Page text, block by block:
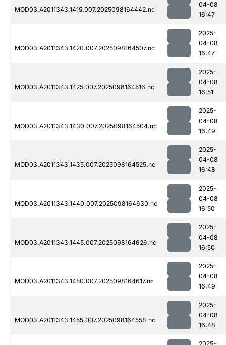
MOD03.A2011343.1415.007.2025098164442.nc
04-08
16:47
MOD03.A2011343.1420.007.2025098164507.nc
2025-
04-08
16:47
MOD03.A2011343.1425.007.2025098164516.nc
2025-
04-08
16:51
MOD03.A2011343.1430.007.2025098164504.nc
2025-
04-08
16:49
MOD03.A2011343.1435.007.2025098164525.nc
2025-
04-08
16:48
MOD03.A2011343.1440.007.2025098164630.nc
2025-
04-08
16:50
MOD03.A2011343.1445.007.2025098164626.nc
2025-
04-08
16:50
MOD03.A2011343.1450.007.2025098164617.nc
2025-
04-08
16:49
MOD03.A2011343.1455.007.2025098164558.nc
2025-
04-08
16:48